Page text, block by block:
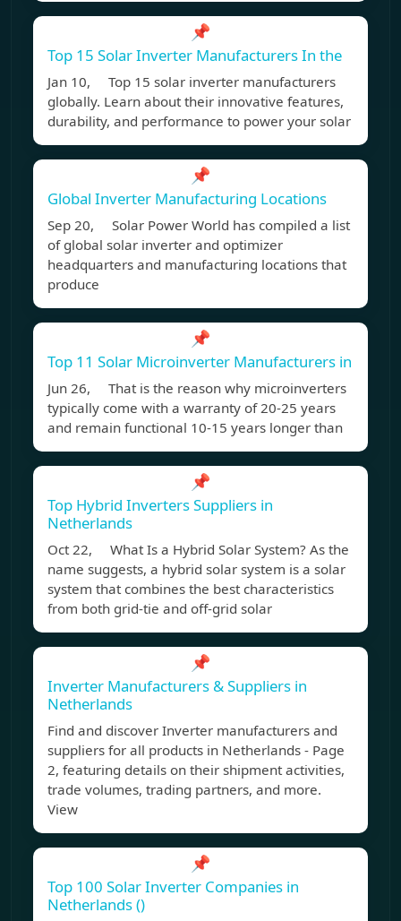
📌
Top 15 Solar Inverter Manufacturers In the
Jan 10, Top 15 solar inverter manufacturers
globally. Learn about their innovative features,
durability, and performance to power your solar
📌
Global Inverter Manufacturing Locations
Sep 20, Solar Power World has compiled a list
of global solar inverter and optimizer
headquarters and manufacturing locations that
produce
📌
Top 11 Solar Microinverter Manufacturers in
Jun 26, That is the reason why microinverters
typically come with a warranty of 20-25 years
and remain functional 10-15 years longer than
📌
Top Hybrid Inverters Suppliers in
Netherlands
Oct 22, What Is a Hybrid Solar System? As the
name suggests, a hybrid solar system is a solar
system that combines the best characteristics
from both grid-tie and off-grid solar
📌
Inverter Manufacturers & Suppliers in
Netherlands
Find and discover Inverter manufacturers and
suppliers for all products in Netherlands - Page
2, featuring details on their shipment activities,
trade volumes, trading partners, and more.
View
📌
Top 100 Solar Inverter Companies in
Netherlands ()